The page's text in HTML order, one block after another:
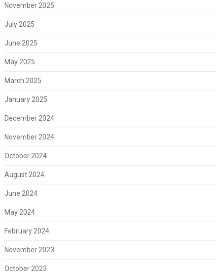
November 2025
July 2025
June 2025
May 2025
March 2025
January 2025
December 2024
November 2024
October 2024
August 2024
June 2024
May 2024
February 2024
November 2023
October 2023